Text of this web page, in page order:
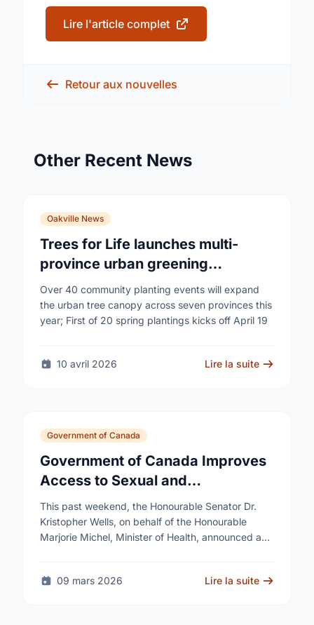
Lire l'article complet
Retour aux nouvelles
Other Recent News
Oakville News
Trees for Life launches multi-
province urban greening
campaign to help cool Canadian
cities
Over 40 community planting events will expand
the urban tree canopy across seven provinces this
year; First of 20 spring plantings kicks off April 19
10 avril 2026 Lire la suite
Government of Canada
Government of Canada Improves
Access to Sexual and
Reproductive Health Services
This past weekend, the Honourable Senator Dr.
Kristopher Wells, on behalf of the Honourable
Marjorie Michel, Minister of Health, announced an
09 mars 2026
Lire la suite